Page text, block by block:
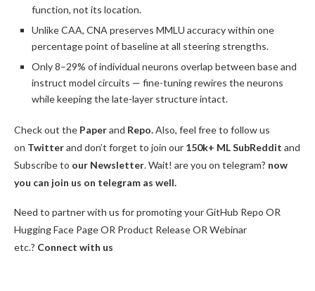
function, not its location.
Unlike CAA, CNA preserves MMLU accuracy within one
percentage point of baseline at all steering strengths.
Only 8–29% of individual neurons overlap between base and
instruct model circuits — fine-tuning rewires the neurons
while keeping the late-layer structure intact.
Check out the Paperand Repo.Also, feel free to follow us
on Twitterand don’t forget to join our 150k+ ML SubReddit and
Subscribe to our Newsletter. Wait! are you on telegram? now
you can join us on telegram as well.
Need to partner with us for promoting your GitHub Repo OR
Hugging Face Page OR Product Release OR Webinar
etc.? Connect with us